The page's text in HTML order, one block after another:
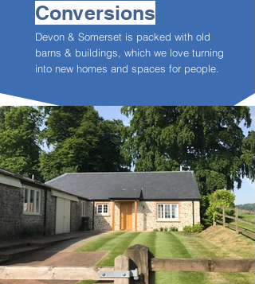
Conversions
Devon & Somerset is packed with old
barns & buildings, which we love turning
into new homes and spaces for people.